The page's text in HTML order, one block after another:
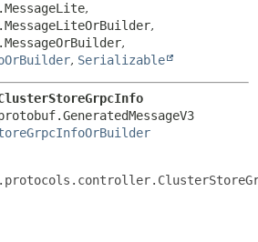
,
,
,
, Serializable